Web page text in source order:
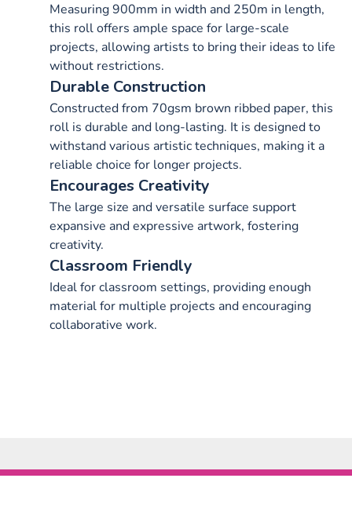
Measuring 900mm in width and 250m in length,
this roll offers ample space for large-scale
projects, allowing artists to bring their ideas to life
without restrictions.
Durable Construction
Constructed from 70gsm brown ribbed paper, this
roll is durable and long-lasting. It is designed to
withstand various artistic techniques, making it a
reliable choice for longer projects.
Encourages Creativity
The large size and versatile surface support
expansive and expressive artwork, fostering
creativity.
Classroom Friendly
Ideal for classroom settings, providing enough
material for multiple projects and encouraging
collaborative work.